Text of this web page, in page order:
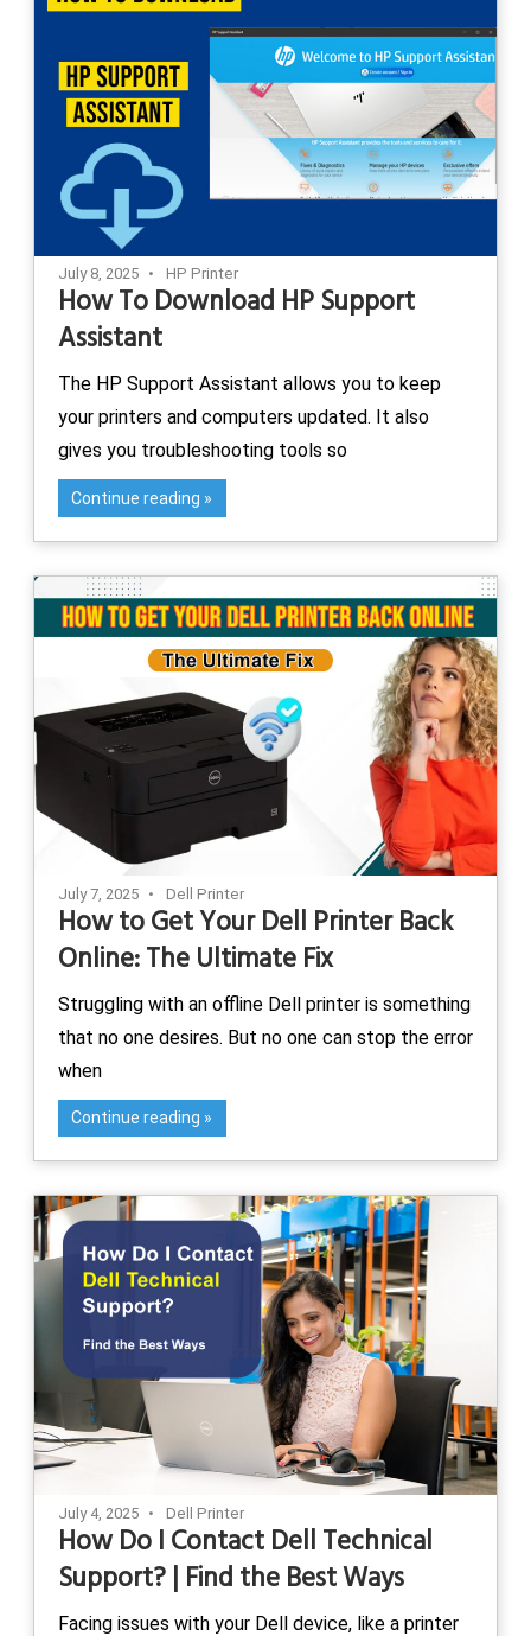
July 8, 2025 HP Printer
How To Download HP Support
Assistant
The HP Support Assistant allows you to keep
your printers and computers updated. It also
gives you troubleshooting tools so
Continue reading
July 7, 2025 Dell Printer
How to Get Your Dell Printer Back
Online: The Ultimate Fix
Struggling with an offline Dell printer is something
that no one desires. But no one can stop the error
when
Continue reading
July 4, 2025 Dell Printer
How Do I Contact Dell Technical
Support? | Find the Best Ways
Facing issues with your Dell device, like a printer